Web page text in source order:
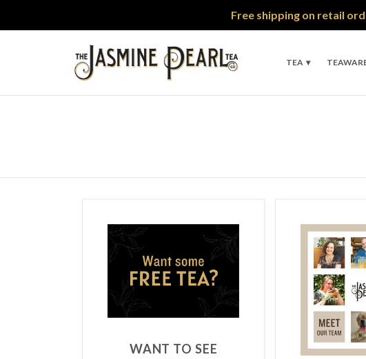
Free shipping on retail
TEA
WANT TO SEE